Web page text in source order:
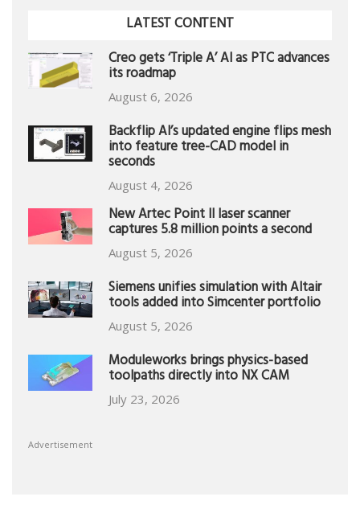
LATEST CONTENT
Creo gets ‘Triple A’ AI as PTC advances
its roadmap
August 6, 2026
Backflip AI’s updated engine flips mesh
into feature tree-CAD model in
seconds
August 4, 2026
New Artec Point II laser scanner
captures 5.8 million points a second
August 5, 2026
Siemens unifies simulation with Altair
tools added into Simcenter portfolio
August 5, 2026
Moduleworks brings physics-based
toolpaths directly into NX CAM
July 23, 2026
Advertisement